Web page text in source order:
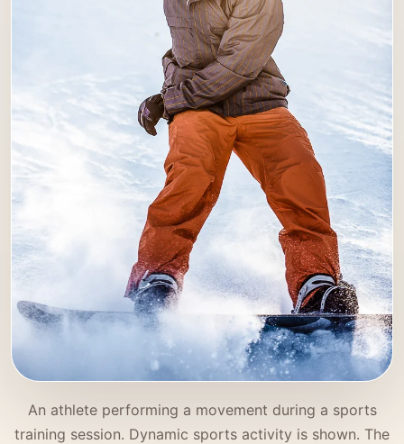
An athlete performing a movement during a sports
training session. Dynamic sports activity is shown. The